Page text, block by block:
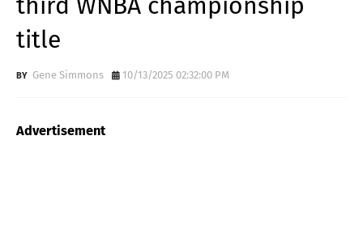
title
Gene Simmons 10/13/2025 02:32:00 PM
Advertisement